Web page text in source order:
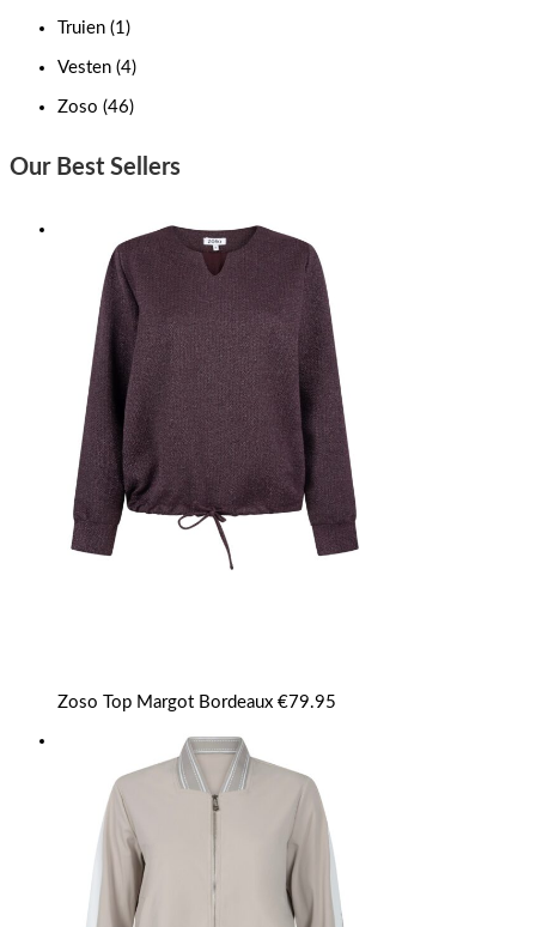
Truien (1)
Vesten (4)
Zoso (46)
Our Best Sellers
Zoso Top Margot Bordeaux €79.95